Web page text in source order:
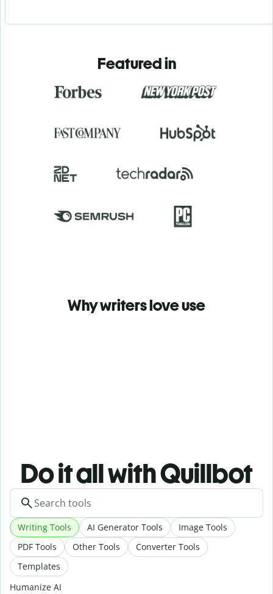
Featured in
Why writers love use
Do it all with Quillbot
Writing Tools AI Generator Tools
Image Tools
PDF Tools
Other Tools
Converter Tools
Templates
Humanize AI